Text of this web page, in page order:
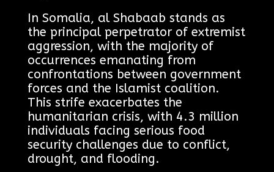
In Somalia, al Shabaab stands as
the principal perpetrator of extremist
aggression, with the majority of
occurrences emanating from
confrontations between government
forces and the Islamist coalition.
This strife exacerbates the
humanitarian crisis, with 4.3 million
individuals facing serious food
security challenges due to conflict,
drought, and flooding.